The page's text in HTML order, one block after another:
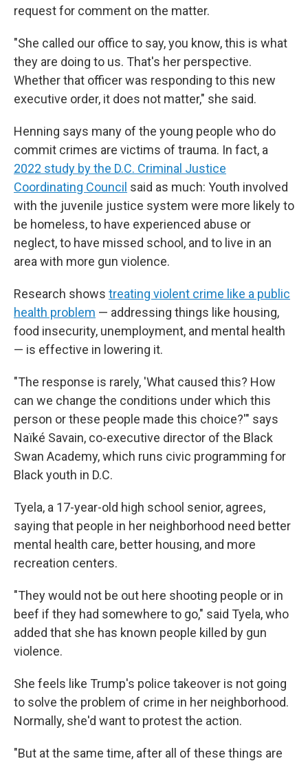
request for comment on the matter.
"She called our office to say, you know, this is what
they are doing to us. That's her perspective.
Whether that officer was responding to this new
executive order, it does not matter," she said.
Henning says many of the young people who do
commit crimes are victims of trauma. In fact, a
2022 study by the D.C. Criminal Justice
Coordinating Council said as much: Youth involved
with the juvenile justice system were more likely to
be homeless, to have experienced abuse or
neglect, to have missed school, and to live in an
area with more gun violence.
Research shows treating violent crime like a public
health problem — addressing things like housing,
food insecurity, unemployment, and mental health
— is effective in lowering it.
"The response is rarely, 'What caused this? How
can we change the conditions under which this
person or these people made this choice?'" says
Naïké Savain, co-executive director of the Black
Swan Academy, which runs civic programming for
Black youth in D.C.
Tyela, a 17-year-old high school senior, agrees,
saying that people in her neighborhood need better
mental health care, better housing, and more
recreation centers.
"They would not be out here shooting people or in
beef if they had somewhere to go," said Tyela, who
added that she has known people killed by gun
violence.
She feels like Trump's police takeover is not going
to solve the problem of crime in her neighborhood.
Normally, she'd want to protest the action.
"But at the same time, after all of these things are